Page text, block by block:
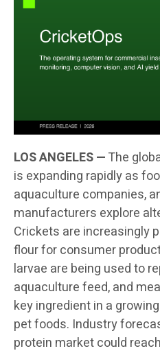
LOS ANGELES —The
is expanding rapidly as
aquaculture companies,
manufacturers explore
Crickets are increasingly
flour for consumer
larvae are being used to
aquaculture feed, and
key ingredient in a
pet foods. Industry
protein market could reach